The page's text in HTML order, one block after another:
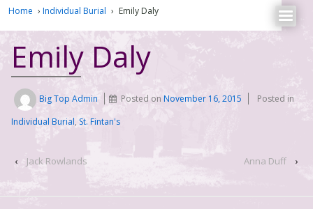
Home › Individual Burial › Emily Daly
Emily Daly
Big Top Admin Posted onNovember 16, 2015
Posted in
Individual Burial, St. Fintan's
‹ Jack Rowlands Anna Duff ›